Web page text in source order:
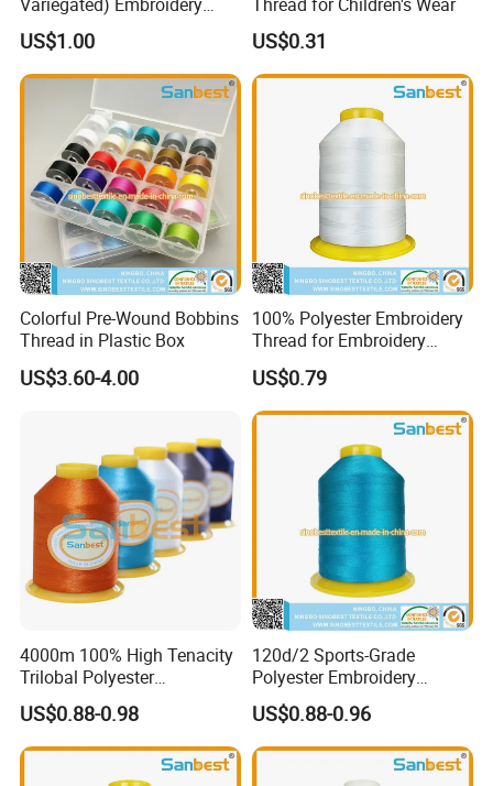
Thread
US$1.00 US$0.31
Colorful Pre-Wound Bobbins
Thread in Plastic Box
US$3.60-4.00
100% Polyester Embroidery
Thread for Embroidery
Machines 150d/2
US$0.79
4000m 100% High Tenacity
Trilobal Polyester
Embroidery Thread
US$0.88-0.98
120d/2 Sports-Grade
Polyester Embroidery
Thread Unique Lubrication
for Activewear
US$0.88-0.96